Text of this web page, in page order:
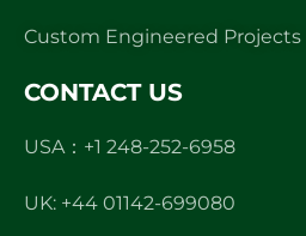
Custom Engineered Projects
CONTACT US
USA：+1 248-252-6958
UK: +44 01142-699080